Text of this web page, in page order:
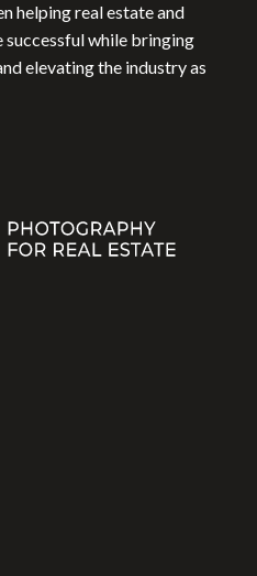
helping real estate and
while bringing
elevating the industry as